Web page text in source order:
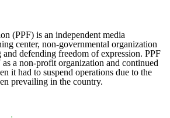
(PPF) is an independent media
center, non-governmental organization
defending freedom of expression. PPF
a non-profit organization and continued
it had to suspend operations due to the
prevailing in the country.